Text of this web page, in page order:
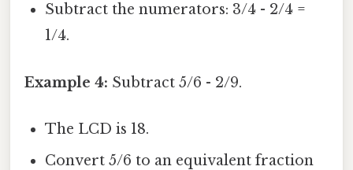
Subtract the numerators: 3/4 - 2/4 =
1/4.
Example 4: Subtract 5/6 - 2/9.
The LCD is 18.
Convert 5/6 to an equivalent fraction